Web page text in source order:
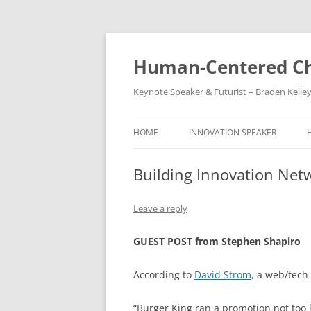
Skip
Human-Centered
Keynote Speaker & Futurist – Braden Kelley
HOME INNOVATION SPEAKER
Building Innovation
Leave a reply
GUEST POST from Stephen Shapiro
According to David Strom, a web/
“Burger King ran a promotion not